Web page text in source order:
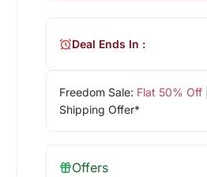
Freedom Sale: Flat 50% Off|
Shipping Offer*
Deal Ends In :
Offers